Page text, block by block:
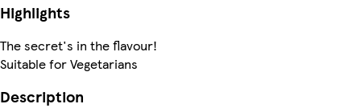
Highlights
The secret's in the flavour!
Suitable for Vegetarians
Description